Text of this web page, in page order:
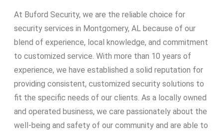
At Buford Security, we are the reliable choice for
security services in Montgomery, AL because of our
blend of experience, local knowledge, and commitment
to customized service. With more than 10 years of
experience, we have established a solid reputation for
providing consistent, customized security solutions to
fit the specific needs of our clients. As a locally owned
and operated business, we care passionately about the
well-being and safety of our community and are able to